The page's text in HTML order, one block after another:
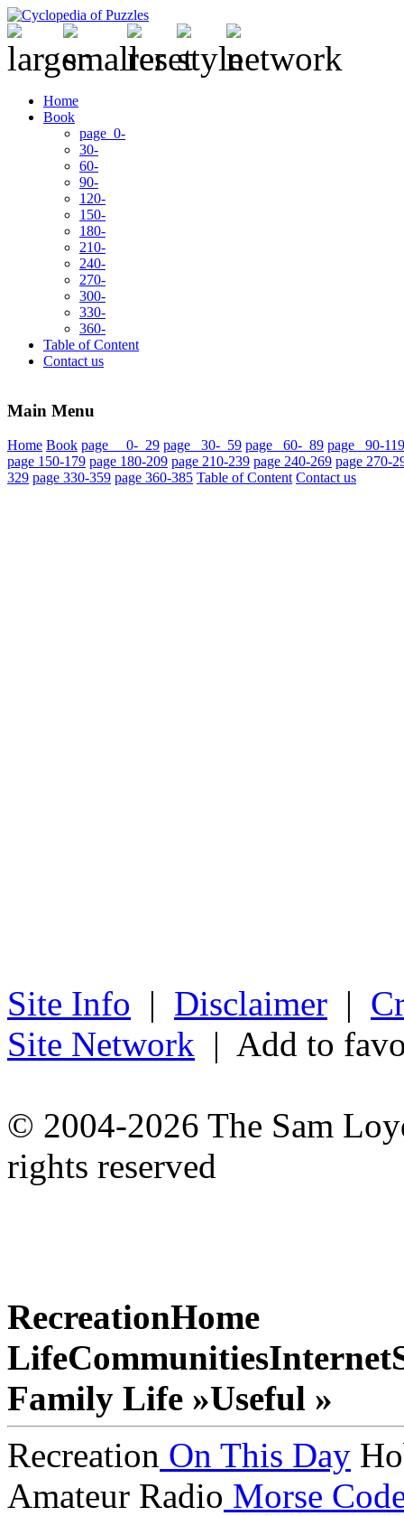
Home
Book
page 0-
30-
60-
90-
120-
150-
180-
210-
240-
270-
300-
330-
360-
Table of Content
Contact us
Main Menu
Home Book page 0- 29 page 30- 59 page 60- 89 page 90-119
page 150-179 page 180-209 page 210-239 page 240-269 page 270-
329 page 330-359 page 360-385 Table of Content Contact us
Site Info | Disclaimer |
Site Network | Add to
© 2004-2026 The Sam
rights reserved
RecreationHome
LifeCommunitiesInternet
Family Life »Useful »
Recreation On This Day
Amateur Radio Morse